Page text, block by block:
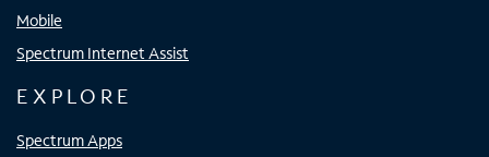
Mobile
Spectrum Internet Assist
EXPLORE
Spectrum Apps